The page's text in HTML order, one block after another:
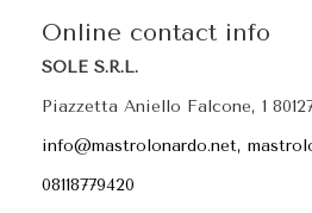
Online contact info
SOLE S.R.L.
Piazzetta Aniello Falcone, 1
info@mastrolonardo.net,
08118779420